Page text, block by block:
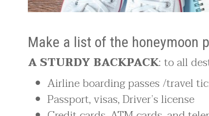
Make a list of the honeymoon
A STURDY BACKPACK: to all
Airline boarding passes /travel
Passport, visas, Driver’s license